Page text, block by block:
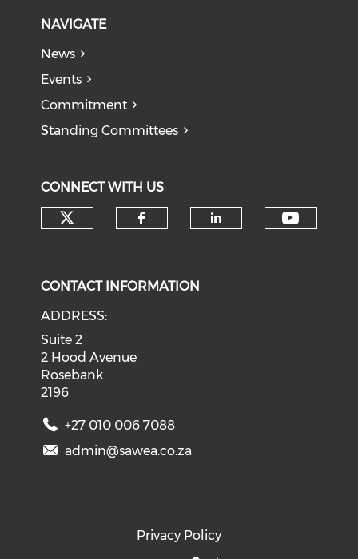
NAVIGATE
News
Events
Commitment
Standing Committees
CONNECT WITH US
CONTACT INFORMATION
ADDRESS:
Suite 2
2 Hood Avenue
Rosebank
2196
+27 010 006 7088
admin@sawea.co.za
Privacy Policy